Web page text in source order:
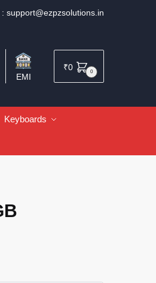
support@ezpzsolutions.in
EMI
₹0 0
Keyboards